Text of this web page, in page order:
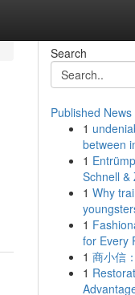
Search
Published News
1
between
1
Schnell &
1 Why
1
for Every
1 商小信
1